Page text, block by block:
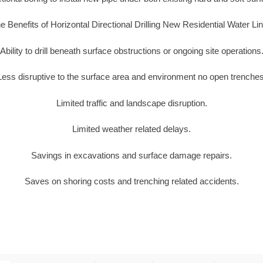
Benefits of Horizontal Directional Drilling New Residential Water
Ability to drill beneath surface obstructions or ongoing site operations.
disruptive to the surface area and environment no open
Limited traffic and landscape disruption.
Limited weather related delays.
Savings in excavations and surface damage repairs.
Saves on shoring costs and trenching related accidents.